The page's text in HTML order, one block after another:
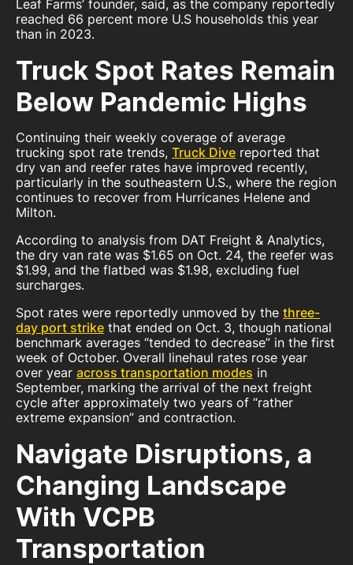
Leaf Farms’ founder, said, as the company reportedly
reached 66 percent more U.S households this year
than in 2023.
Truck Spot Rates Remain
Below Pandemic Highs
Continuing their weekly coverage of average
trucking spot rate trends, Truck Dive reported that
dry van and reefer rates have improved recently,
particularly in the southeastern U.S., where the region
continues to recover from Hurricanes Helene and
Milton.
According to analysis from DAT Freight & Analytics,
the dry van rate was $1.65 on Oct. 24, the reefer was
$1.99, and the flatbed was $1.98, excluding fuel
surcharges.
Spot rates were reportedly unmoved by the three-
day port strike that ended on Oct. 3, though national
benchmark averages “tended to decrease” in the first
week of October. Overall linehaul rates rose year
over year across transportation modes in
September, marking the arrival of the next freight
cycle after approximately two years of “rather
extreme expansion” and contraction.
Navigate Disruptions, a
Changing Landscape
With VCPB
Transportation